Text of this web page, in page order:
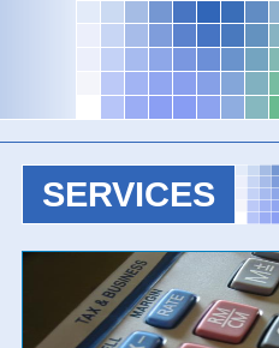
SERVICES